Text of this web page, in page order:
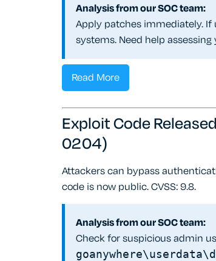
Analysis from our SOC team:
Apply patches immediately. If
systems. Need help
Read More
Exploit Code
0204)
Attackers can bypass
code is now public. CVSS: 9.8.
Analysis from our SOC team:
Check for suspicious admin